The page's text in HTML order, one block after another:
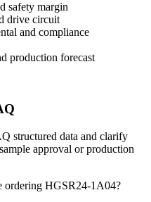
safety margin
drive circuit
and compliance
production forecast
structured data and clarify
approval or production
ordering HGSR24-1A04?